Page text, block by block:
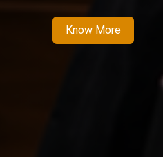
Know More